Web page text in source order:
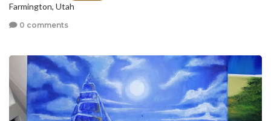
Farmington, Utah
0 comments